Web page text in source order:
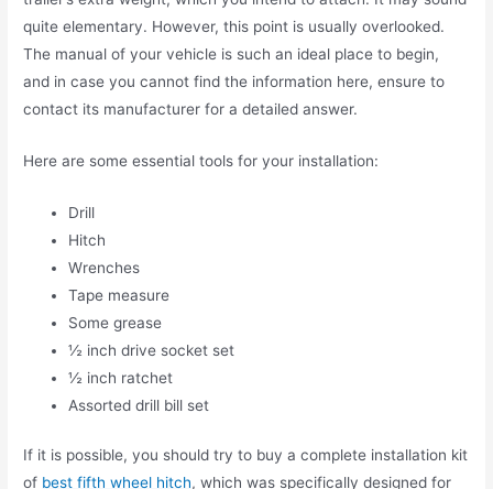
quite elementary. However, this point is usually overlooked.
The manual of your vehicle is such an ideal place to begin,
and in case you cannot find the information here, ensure to
contact its manufacturer for a detailed answer.
Here are some essential tools for your installation:
Drill
Hitch
Wrenches
Tape measure
Some grease
½ inch drive socket set
½ inch ratchet
Assorted drill bill set
If it is possible, you should try to buy a complete installation kit
of best fifth wheel hitch, which was specifically designed for